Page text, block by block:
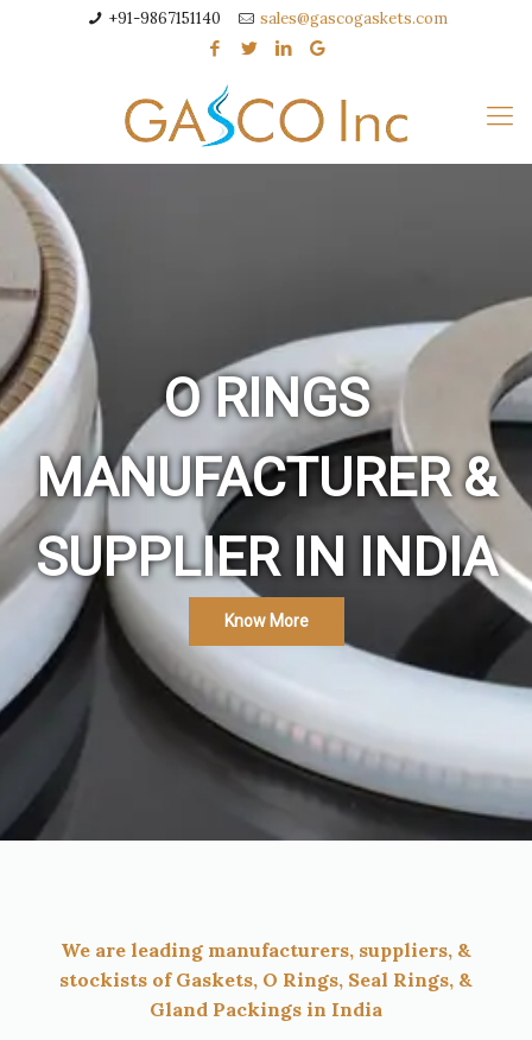
+91-9867151140 sales@gascogaskets.com
O RINGS
MANUFACTURER &
SUPPLIER IN INDIA
Know More
We are leading manufacturers, suppliers, &
stockists of Gaskets, O Rings, Seal Rings, &
Gland Packings in India